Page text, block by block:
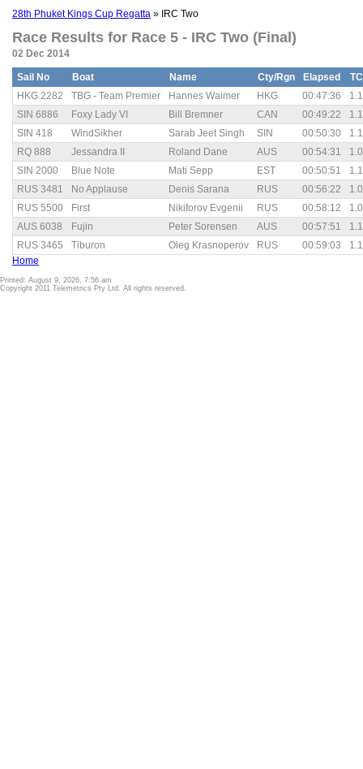
28th Phuket Kings Cup Regatta » IRC Two
Race Results for Race 5 - IRC Two (Final)
02 Dec 2014
Sail No Boat Name Cty/Rgn Elapsed
HKG 2282
TBG - Team Premier Hannes Waimer HKG 00:47:36
SIN 6886
Foxy Lady VI Bill Bremner CAN 00:49:22
SIN 418
WindSikher Sarab Jeet Singh SIN 00:50:30
RQ 888
Jessandra II Roland Dane AUS 00:54:31
SIN 2000
Blue Note Mati Sepp EST 00:50:51
RUS 3481
No Applause Denis Sarana RUS 00:56:22
RUS 5500
First Nikiforov Evgenii RUS 00:58:12
AUS 6038
Fujin Peter Sorensen AUS 00:57:51
RUS 3465
Tiburon Oleg Krasnoperov RUS 00:59:03
Home
Printed: August 9, 2026, 7:56 am
Copyright 2011 Telemetrics Pty Ltd. All rights reserved.